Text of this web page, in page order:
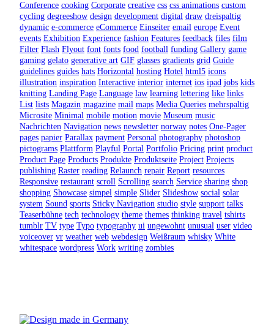
Conference cooking Corporate creative css css animations custom
cycling degreeshow design development digital draw dreispaltig
dynamic e-commerce eCommerce Einseiter email europe Event
events Exhibition Experience fashion Features feedback files film
Filter Flash Flyout font fonts food football funding Gallery game
gaming gelato generative art GIF glasses gradients grid Guide
guidelines guides hats Horizontal hosting Hotel html5 icons
illustration inspiration Interactive interior internet ios ipad jobs kids
knitting Landing Page Language law learning lettering like links
List lists Magazin magazine mail maps Media Queries mehrspaltig
Microsite Minimal mobile motion movie Museum music
Nachrichten Navigation news newsletter norway notes One-Pager
pages papier Parallax payment Personal photography photoshop
pictograms Plattform Playful Portal Portfolio Pricing print product
Product Page Products Produkte Produktseite Project Projects
publishing Raster reading Relaunch repair Report resources
Responsive restaurant scroll Scrolling search Service sharing shop
shopping Showcase simpel simple Slider Slideshow social solar
system Sound sports Sticky Navigation studio style support talks
Teaserbühne tech technology theme themes thinking travel tshirts
tumblr TV type Typo typography ui ungewohnt unusual user video
voiceover vr weather web webdesign Weißraum whisky White
whitespace wordpress Work writing zombies